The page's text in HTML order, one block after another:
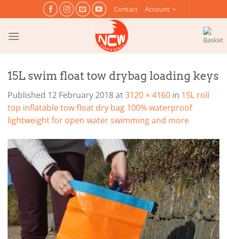
to
content
Contact Account
15L swim float tow drybag loading keys
Published 12 February 2018at3120 × 4160 in 15L roll
top inflatable tow float dry bag 100% waterproof
lightweight for open water swimming and more